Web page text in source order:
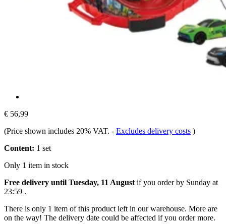
€ 56,99
(Price shown includes 20% VAT. - Excludes delivery costs )
Content: 1 set
Only 1 item in stock
Free delivery until Tuesday, 11 August if you order by Sunday at
23:59 .
There is only 1 item of this product left in our warehouse. More are
on the way! The delivery date could be affected if you order more.